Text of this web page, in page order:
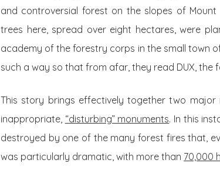
and controversial forest on the slopes of
trees here, spread over eight hectares, were
academy of the forestry corps in the small town
such a way so that from afar, they read DUX, the
This story brings effectively together two
inappropriate, “disturbing” monuments. In this
destroyed by one of the many forest fires that,
was particularly dramatic, with more than 70,000